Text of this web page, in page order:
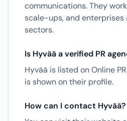
communications. They
scale-ups, and enterprises
sectors.
Is Hyvää a verified PR
Hyvää is listed on Online
is shown on their profile.
How can I contact Hyvää?